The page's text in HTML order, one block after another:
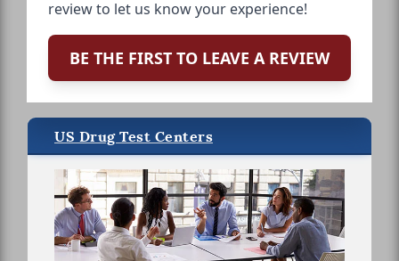
review to let us know your experience!
BE THE FIRST TO LEAVE A REVIEW
US Drug Test Centers